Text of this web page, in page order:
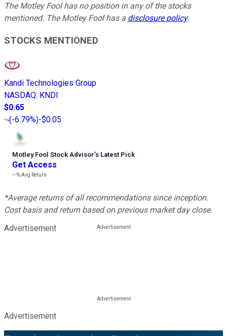
The Motley Fool has no position in any of the stocks
mentioned. The Motley Fool has a disclosure policy.
STOCKS MENTIONED
Kandi Technologies Group
NASDAQ: KNDI
$0.65
(-6.79%)-$0.05
Motley Fool Stock Advisor’s Latest Pick
Get Access
---%Avg Return
*Average returns of all recommendations since inception.
Cost basis and return based on previous market day close.
Advertisement
Advertisement